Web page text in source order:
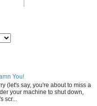
You!
(let's say, you're about to miss a
your machine to shut down,
scr...